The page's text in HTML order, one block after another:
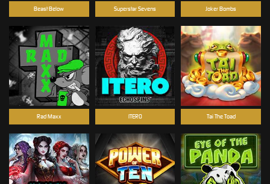
Superstar Sevens
Rad Maxx Tai The Toad
Beast Below Joker Bombs
ITERO